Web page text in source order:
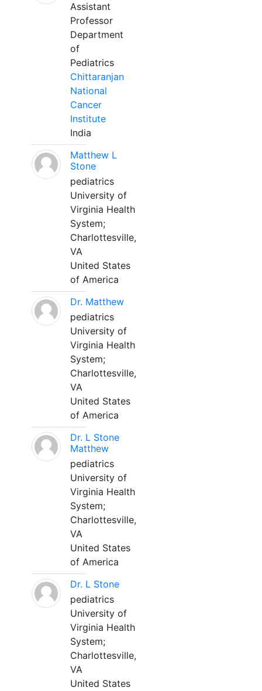
Assistant
Professor
Department
of
Pediatrics
Chittaranjan
National
Cancer
Institute
India
Matthew L
Stone
pediatrics
University of
Virginia Health
System;
Charlottesville,
VA
United States
of America
Dr. Matthew
pediatrics
University of
Virginia Health
System;
Charlottesville,
VA
United States
of America
Dr. L Stone
Matthew
pediatrics
University of
Virginia Health
System;
Charlottesville,
VA
United States
of America
Dr. L Stone
pediatrics
University of
Virginia Health
System;
Charlottesville,
VA
United States